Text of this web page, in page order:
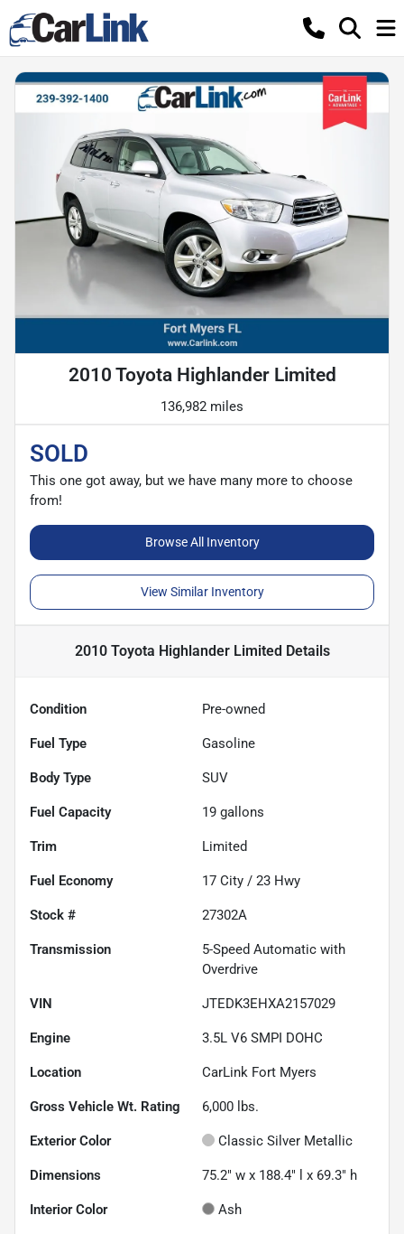
2010 Toyota Highlander Limited
136,982 miles
SOLD
This one got away, but we have many more to choose
from!
Browse All Inventory
View Similar Inventory
2010 Toyota Highlander Limited Details
Condition Pre-owned
Fuel Type Gasoline
Body Type SUV
Fuel Capacity 19 gallons
Trim Limited
Fuel Economy 17 City / 23 Hwy
Stock # 27302A
Transmission
5-Speed Automatic with
Overdrive
VIN JTEDK3EHXA2157029
Engine 3.5L V6 SMPI DOHC
Location CarLink Fort Myers
Gross Vehicle Wt. Rating 6,000 lbs.
Exterior Color Classic Silver Metallic
Dimensions 75.2" w x 188.4" l x 69.3" h
Interior Color Ash